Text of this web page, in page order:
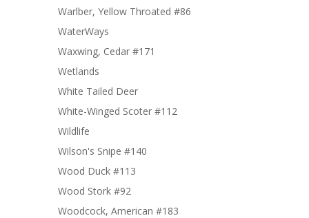
Warlber, Yellow Throated #86
WaterWays
Waxwing, Cedar #171
Wetlands
White Tailed Deer
White-Winged Scoter #112
Wildlife
Wilson's Snipe #140
Wood Duck #113
Wood Stork #92
Woodcock, American #183